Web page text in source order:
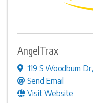
AngelTrax
119 S Woodburn Dr,
Send Email
Visit Website